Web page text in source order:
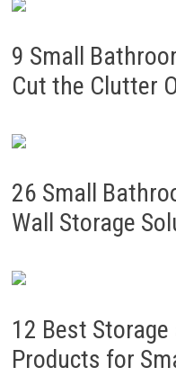
9 Small
Cut the Clutter
26 Small
Wall Storage
12 Best
Products for